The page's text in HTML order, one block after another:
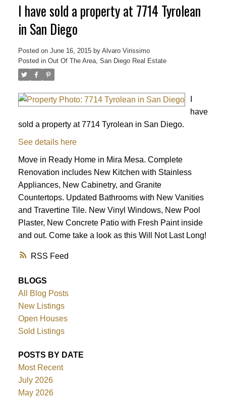
ACTIVE SOLD
RSS
I have sold a property at 7714 Tyrolean
in San Diego
Posted on June 16, 2015 by Alvaro Virissimo
Posted in Out Of The Area, San Diego Real Estate
have
sold a property at 7714 Tyrolean in San Diego.
See details here
Move in Ready Home in Mira Mesa. Complete
Renovation includes New Kitchen with Stainless
Appliances, New Cabinetry, and Granite
Countertops. Updated Bathrooms with New Vanities
and Travertine Tile. New Vinyl Windows, New Pool
Plaster, New Concrete Patio with Fresh Paint inside
and out. Come take a look as this Will Not Last Long!
BLOGS
All Blog Posts
New Listings
Open Houses
Sold Listings
POSTS BY DATE
Most Recent
July 2026
May 2026